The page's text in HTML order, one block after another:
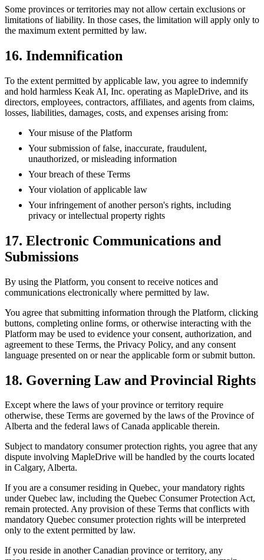
Some provinces or territories may not allow certain exclusions or
limitations of liability. In those cases, the limitation will apply only to
the maximum extent permitted by law.
16. Indemnification
To the extent permitted by applicable law, you agree to indemnify
and hold harmless Keak AI, Inc. operating as MapleDrive, and its
directors, employees, contractors, affiliates, and agents from claims,
losses, liabilities, damages, costs, and expenses arising from:
Your misuse of the Platform
Your submission of false, inaccurate, fraudulent,
unauthorized, or misleading information
Your breach of these Terms
Your violation of applicable law
Your infringement of another person's rights, including
privacy or intellectual property rights
17. Electronic Communications and
Submissions
By using the Platform, you consent to receive notices and
communications electronically where permitted by law.
You agree that submitting information through the Platform, clicking
buttons, completing online forms, or otherwise interacting with the
Platform may be used to evidence your consent, authorization, and
agreement to these Terms, the Privacy Policy, and any consent
language presented on or near the applicable form or submit button.
18. Governing Law and Provincial Rights
Except where the laws of your province or territory require
otherwise, these Terms are governed by the laws of the Province of
Alberta and the federal laws of Canada applicable therein.
Subject to mandatory consumer protection rights, you agree that any
dispute involving MapleDrive will be handled by the courts located
in Calgary, Alberta.
If you are a consumer residing in Quebec, your mandatory rights
under Quebec law, including the Quebec Consumer Protection Act,
remain protected. Any provision of these Terms that conflicts with
mandatory Quebec consumer protection rights will be interpreted
only to the extent permitted by law.
If you reside in another Canadian province or territory, any